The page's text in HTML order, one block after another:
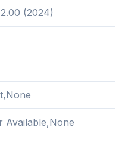
(2024)
Available,None